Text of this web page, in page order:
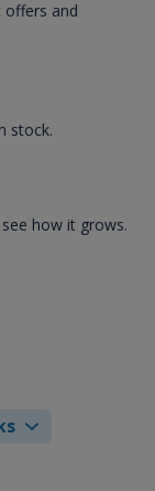
offers and
stock.
how it grows.